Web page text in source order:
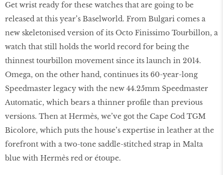
Get wrist ready for these watches that are going to be
released at this year’s Baselworld. From Bulgari comes a
new skeletonised version of its Octo Finissimo Tourbillon, a
watch that still holds the world record for being the
thinnest tourbillon movement since its launch in 2014.
Omega, on the other hand, continues its 60-year-long
Speedmaster legacy with the new 44.25mm Speedmaster
Automatic, which bears a thinner profile than previous
versions. Then at Hermès, we’ve got the Cape Cod TGM
Bicolore, which puts the house’s expertise in leather at the
forefront with a two-tone saddle-stitched strap in Malta
blue with Hermès red or étoupe.